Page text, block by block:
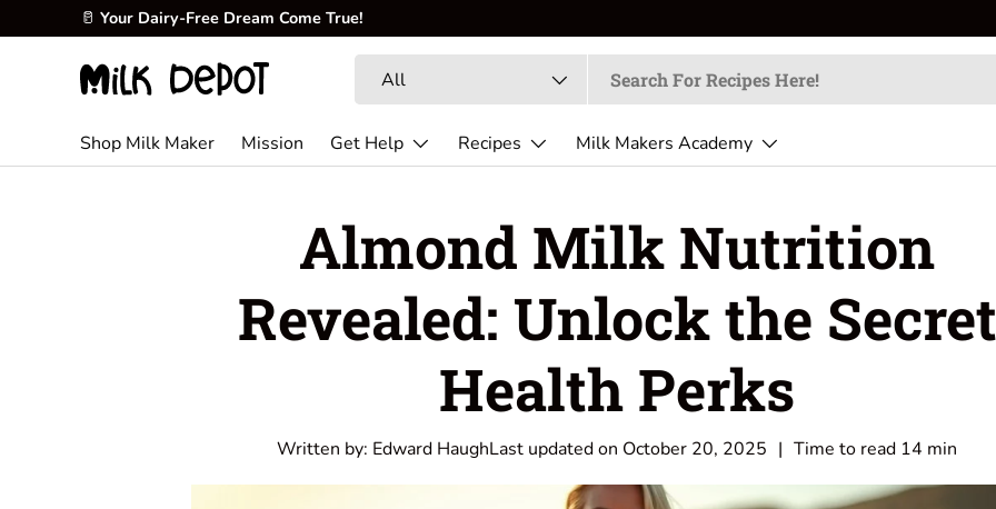
Skip to content
All
Shop Milk Maker Mission Get Help Recipes Milk Makers Academy
Almond Milk Nutrition
Revealed: Unlock the Secret
Health Perks
Written by: Edward HaughLast updated on October 20, 2025 | Time to read 14 min